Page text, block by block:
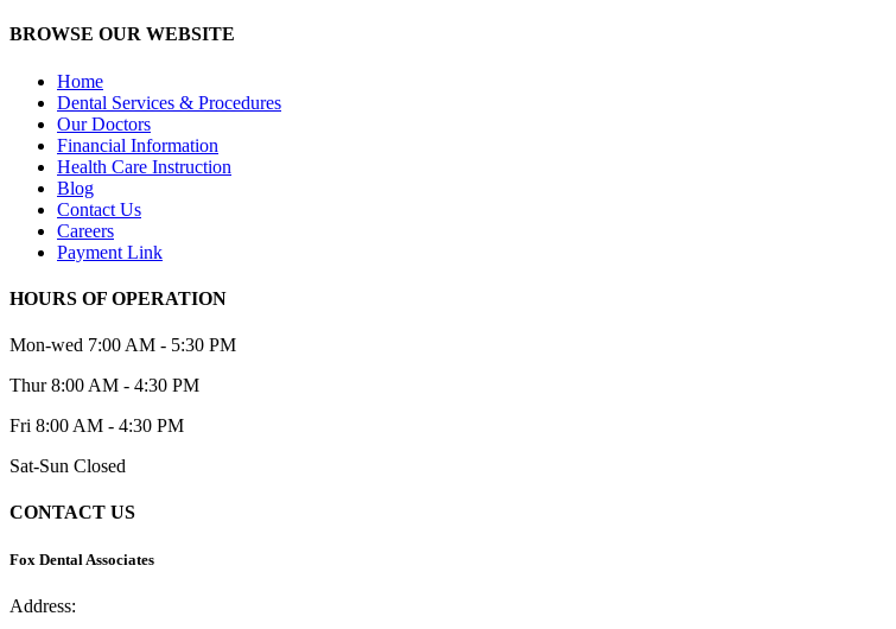
BROWSE OUR WEBSITE
Home
Dental Services & Procedures
Our Doctors
Financial Information
Health Care Instruction
Blog
Contact Us
Careers
Payment Link
HOURS OF OPERATION
Mon-wed 7:00 AM - 5:30 PM
Thur8:00 AM - 4:30 PM
Fri 8:00 AM - 4:30 PM
Sat-Sun Closed
CONTACT US
Fox Dental Associates
Address: